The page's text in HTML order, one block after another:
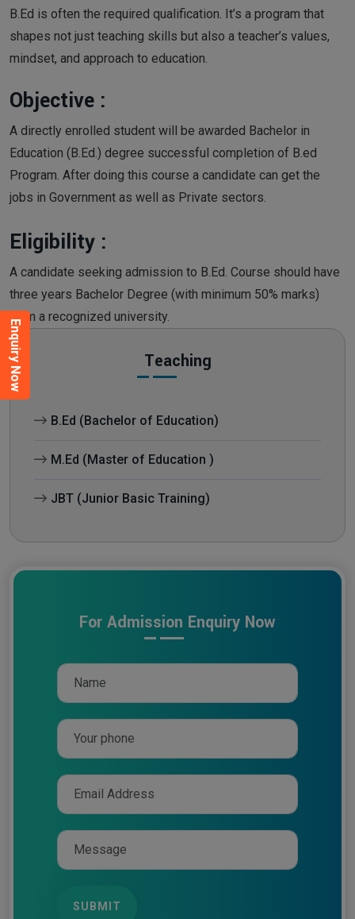
Enquiry Now
B.Ed is often the required qualification. It’s a program that
shapes not just teaching skills but also a teacher’s values,
mindset, and approach to education.
Objective :
A directly enrolled student will be awarded Bachelor in
Education (B.Ed.) degree successful completion of B.ed
Program. After doing this course a candidate can get the
jobs in Government as well as Private sectors.
Eligibility :
A candidate seeking admission to B.Ed. Course should have
three years Bachelor Degree (with minimum 50% marks)
from a recognized university.
Teaching
B.Ed (Bachelor of Education)
M.Ed (Master of Education )
JBT (Junior Basic Training)
For Admission Enquiry Now
SUBMIT